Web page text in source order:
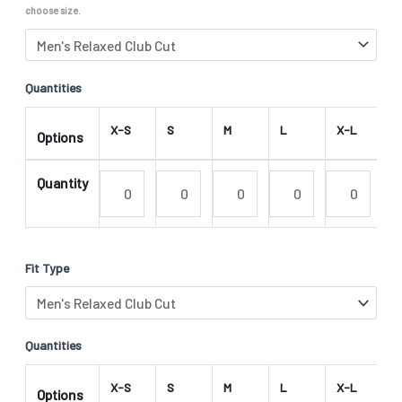
choose size.
Quantities
Options X-S S M L X-L
Quantity
Fit Type
Quantities
Options X-S S M L X-L